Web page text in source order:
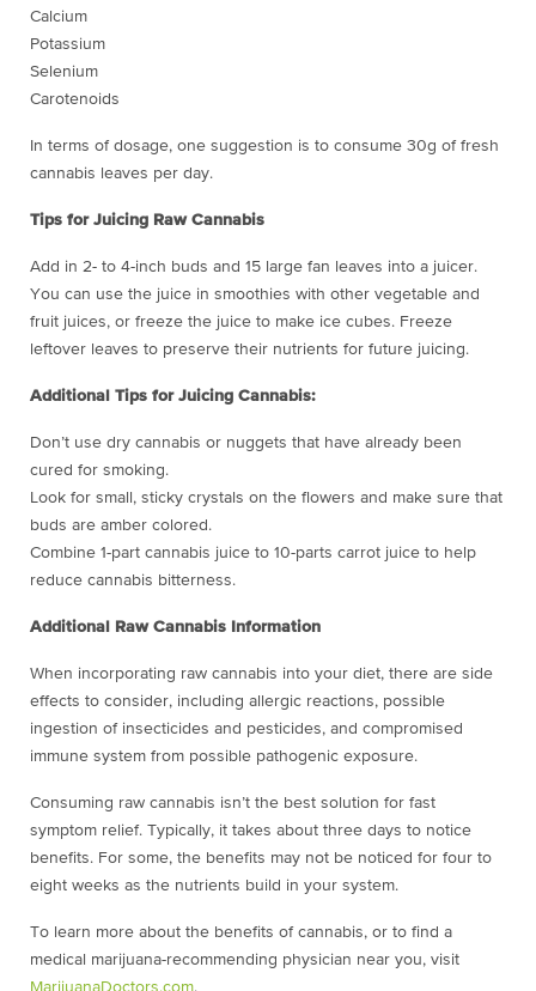
Calcium
Potassium
Selenium
Carotenoids
In terms of dosage, one suggestion is to consume 30g of fresh
cannabis leaves per day.
Tips for Juicing Raw Cannabis
Add in 2- to 4-inch buds and 15 large fan leaves into a juicer.
You can use the juice in smoothies with other vegetable and
fruit juices, or freeze the juice to make ice cubes. Freeze
leftover leaves to preserve their nutrients for future juicing.
Additional Tips for Juicing Cannabis:
Don’t use dry cannabis or nuggets that have already been
cured for smoking.
Look for small, sticky crystals on the flowers and make sure that
buds are amber colored.
Combine 1-part cannabis juice to 10-parts carrot juice to help
reduce cannabis bitterness.
Additional Raw Cannabis Information
When incorporating raw cannabis into your diet, there are side
effects to consider, including allergic reactions, possible
ingestion of insecticides and pesticides, and compromised
immune system from possible pathogenic exposure.
Consuming raw cannabis isn’t the best solution for fast
symptom relief. Typically, it takes about three days to notice
benefits. For some, the benefits may not be noticed for four to
eight weeks as the nutrients build in your system.
To learn more about the benefits of cannabis, or to find a
medical marijuana-recommending physician near you, visit